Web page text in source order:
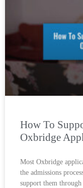
How To
Oxbridge
Most Oxbridge
the admissions
support them